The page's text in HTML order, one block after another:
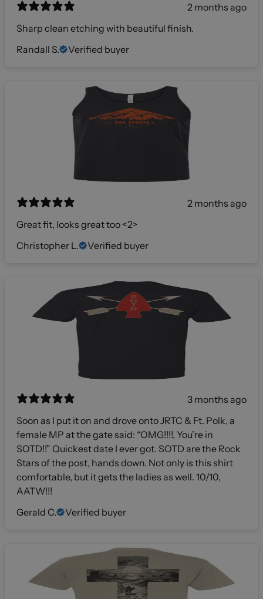
2 months ago
Sharp clean etching with beautiful finish.
Randall S.
Verified buyer
2 months ago
Great fit, looks great too <2>
Christopher L.
Verified buyer
3 months ago
Soon as I put it on and drove onto JRTC & Ft. Polk, a
female MP at the gate said: “OMG!!!!, You’re in
SOTD!!” Quickest date I ever got. SOTD are the Rock
Stars of the post, hands down. Not only is this shirt
comfortable, but it gets the ladies as well. 10/10,
AATW!!!
Gerald C.
Verified buyer